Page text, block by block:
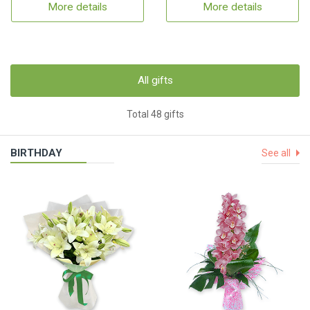
More details More details
All gifts
Total 48 gifts
BIRTHDAY See all